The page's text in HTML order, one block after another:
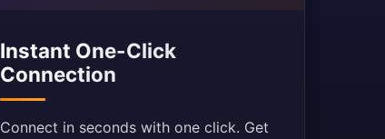
Instant One-Click
Connection
Connect in seconds with one click. Get